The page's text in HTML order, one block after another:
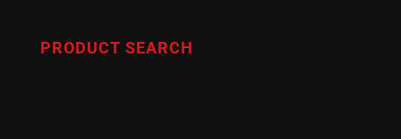
PRODUCT SEARCH